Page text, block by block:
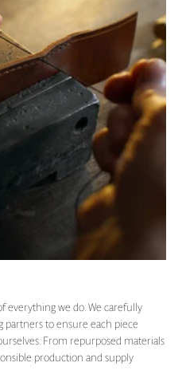
everything we do. We carefully
to ensure each piece
From repurposed materials
production and supply